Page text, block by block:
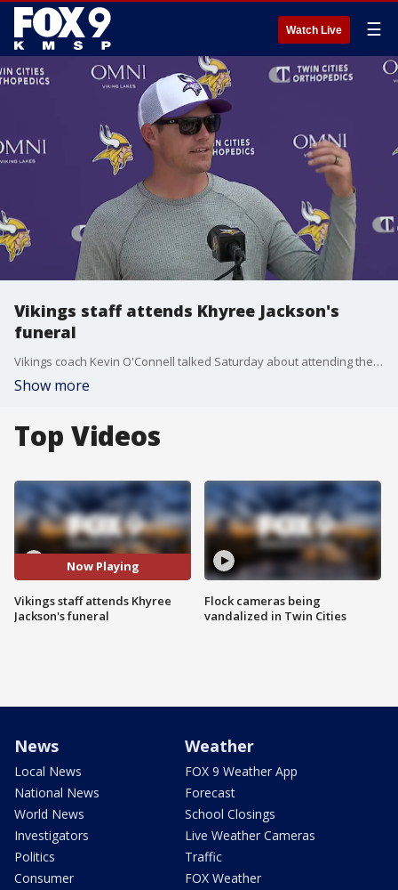
Watch Live ☰
Vikings staff attends Khyree Jackson's
funeral
Vikings coach Kevin O'Connell talked Saturday about attending the funeral of Khyree Jackson and being asked to speak at the service.
Show more
Top Videos
Now Playing
Vikings staff attends Khyree
Jackson's funeral
Flock cameras being
vandalized in Twin Cities
News
Local News
National News
World News
Investigators
Politics
Consumer
Weather
FOX 9 Weather App
Forecast
School Closings
Live Weather Cameras
Traffic
FOX Weather